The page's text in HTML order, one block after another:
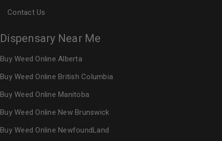
Contact Us
Dispensary Near Me
Buy Weed Online Alberta
Buy Weed Online British Columbia
Buy Weed Online Manitoba
Buy Weed Online New Brunswick
Buy Weed Online NewfoundLand